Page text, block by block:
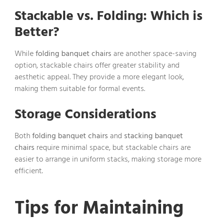
Stackable vs. Folding: Which is
Better?
Whilefolding banquet chairs are another space-saving
option, stackable chairs offer greater stability and
aesthetic appeal. They provide a more elegant look,
making them suitable for formal events.
Storage Considerations
Bothfolding banquet chairs and stacking banquet
chairs require minimal space, but stackable chairs are
easier to arrange in uniform stacks, making storage more
efficient.
Tips for Maintaining